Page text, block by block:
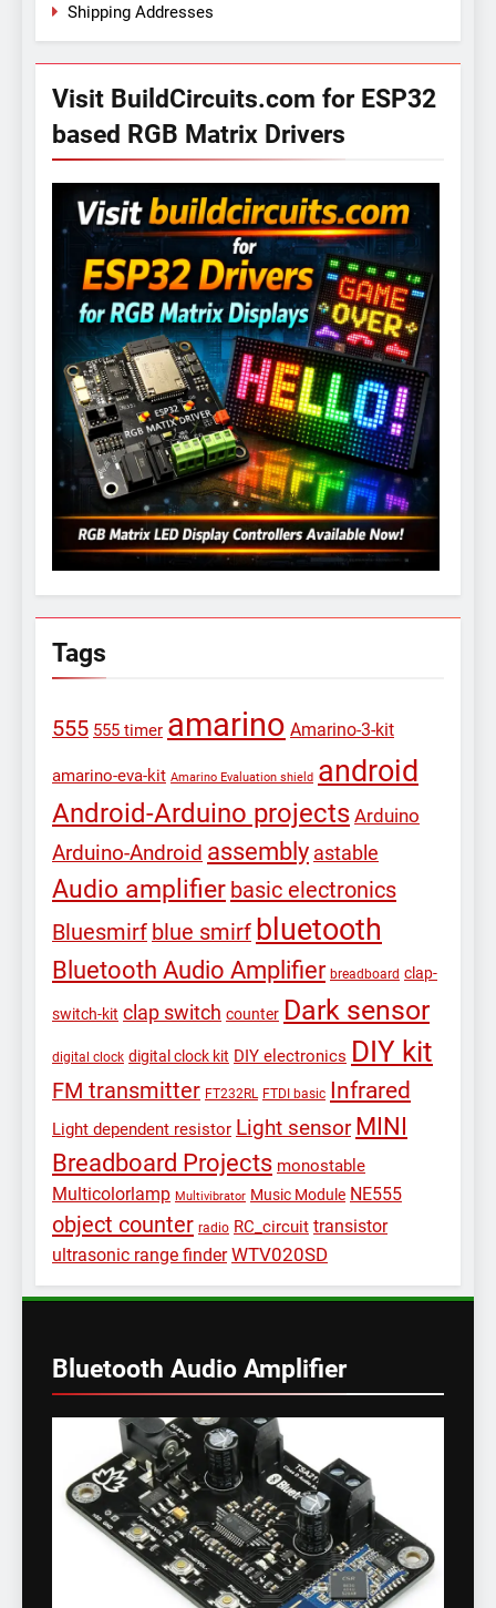
Shipping Addresses
Visit BuildCircuits.com for ESP32
based RGB Matrix Drivers
Tags
555 555 timer amarino Amarino-3-kit
amarino-eva-kit Amarino Evaluation shield android
Android-Arduino projects Arduino
Arduino-Android assembly astable
Audio amplifier basic electronics
Bluesmirf blue smirf bluetooth
Bluetooth Audio Amplifier breadboard clap-
switch-kit clap switch counter Dark sensor
digital clock digital clock kit DIY electronics DIY kit
FM transmitter FT232RL FTDI basic Infrared
Light dependent resistor Light sensor MINI
Breadboard Projects monostable
Multicolorlamp Multivibrator Music Module NE555
object counter radio RC_circuit transistor
ultrasonic range finder WTV020SD
Bluetooth Audio Amplifier